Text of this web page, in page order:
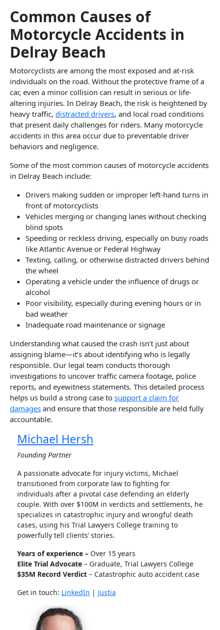
Common Causes of
Motorcycle Accidents in
Delray Beach
Motorcyclists are among the most exposed and at-risk
individuals on the road. Without the protective frame of a
car, even a minor collision can result in serious or life-
altering injuries. In Delray Beach, the risk is heightened by
heavy traffic, distracted drivers, and local road conditions
that present daily challenges for riders. Many motorcycle
accidents in this area occur due to preventable driver
behaviors and negligence.
Some of the most common causes of motorcycle accidents
in Delray Beach include:
Drivers making sudden or improper left-hand turns in
front of motorcyclists
Vehicles merging or changing lanes without checking
blind spots
Speeding or reckless driving, especially on busy roads
like Atlantic Avenue or Federal Highway
Texting, calling, or otherwise distracted drivers behind
the wheel
Operating a vehicle under the influence of drugs or
alcohol
Poor visibility, especially during evening hours or in
bad weather
Inadequate road maintenance or signage
Understanding what caused the crash isn’t just about
assigning blame—it’s about identifying who is legally
responsible. Our legal team conducts thorough
investigations to uncover traffic camera footage, police
reports, and eyewitness statements. This detailed process
helps us build a strong case to support a claim for
damages and ensure that those responsible are held fully
accountable.
Michael Hersh
Founding Partner
A passionate advocate for injury victims, Michael
transitioned from corporate law to fighting for
individuals after a pivotal case defending an elderly
couple. With over $100M in verdicts and settlements, he
specializes in catastrophic injury and wrongful death
cases, using his Trial Lawyers College training to
powerfully tell clients’ stories.
Years of experience – Over 15 years
Elite Trial Advocate – Graduate, Trial Lawyers College
$35M Record Verdict – Catastrophic auto accident case
Get in touch: LinkedIn | Justia